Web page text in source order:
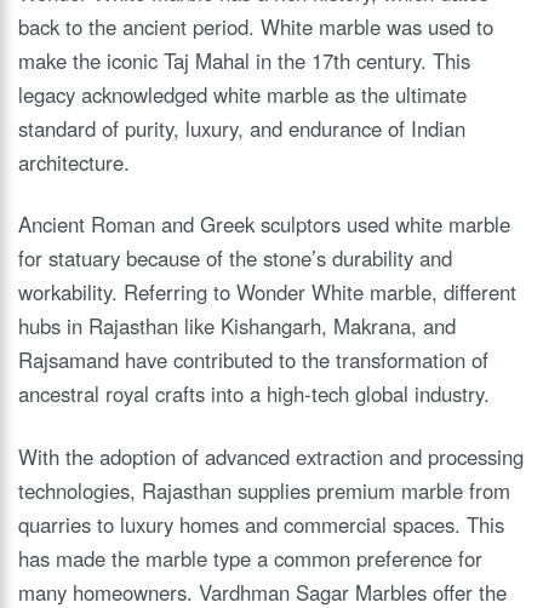
back to the ancient period. White marble was used to
make the iconic Taj Mahal in the 17th century. This
legacy acknowledged white marble as the ultimate
standard of purity, luxury, and endurance of Indian
architecture.
Ancient Roman and Greek sculptors used white marble
for statuary because of the stone’s durability and
workability. Referring to Wonder White marble, different
hubs in Rajasthan like Kishangarh, Makrana, and
Rajsamand have contributed to the transformation of
ancestral royal crafts into a high-tech global industry.
With the adoption of advanced extraction and processing
technologies, Rajasthan supplies premium marble from
quarries to luxury homes and commercial spaces. This
has made the marble type a common preference for
many homeowners. Vardhman Sagar Marbles offer the